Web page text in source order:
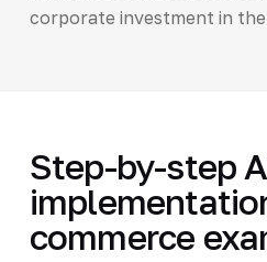
corporate investment in
Step-by-step
commerce